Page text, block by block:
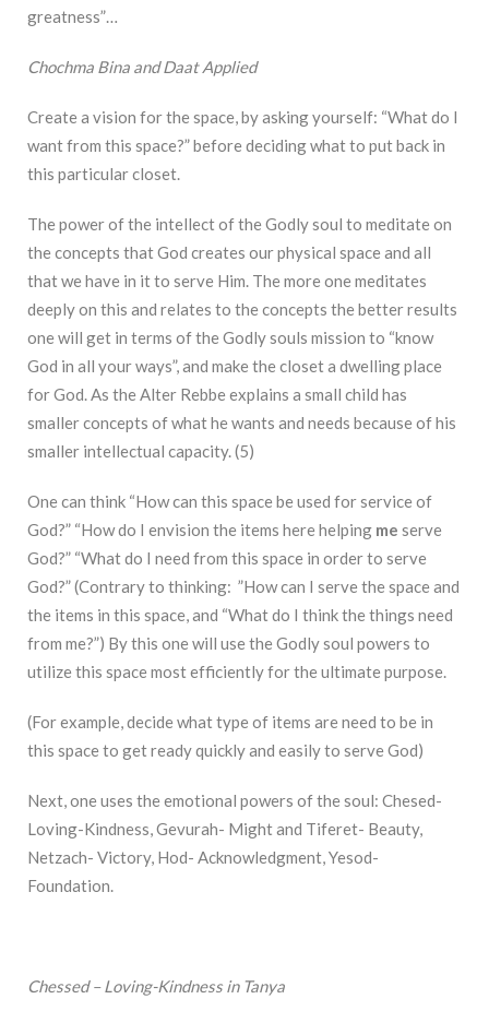
greatness”…
Chochma Bina and Daat Applied
Create a vision for the space, by asking yourself: “What do I
want from this space?” before deciding what to put back in
this particular closet.
The power of the intellect of the Godly soul to meditate on
the concepts that God creates our physical space and all
that we have in it to serve Him. The more one meditates
deeply on this and relates to the concepts the better results
one will get in terms of the Godly souls mission to “know
God in all your ways”, and make the closet a dwelling place
for God. As the Alter Rebbe explains a small child has
smaller concepts of what he wants and needs because of his
smaller intellectual capacity. (5)
One can think “How can this space be used for service of
God?” “How do I envision the items here helping me serve
God?” “What do I need from this space in order to serve
God?” (Contrary to thinking: ”How can I serve the space and
the items in this space, and “What do I think the things need
from me?”) By this one will use the Godly soul powers to
utilize this space most efficiently for the ultimate purpose.
(For example, decide what type of items are need to be in
this space to get ready quickly and easily to serve God)
Next, one uses the emotional powers of the soul: Chesed-
Loving-Kindness, Gevurah- Might and Tiferet- Beauty,
Netzach- Victory, Hod- Acknowledgment, Yesod-
Foundation.
Chessed – Loving-Kindness in Tanya